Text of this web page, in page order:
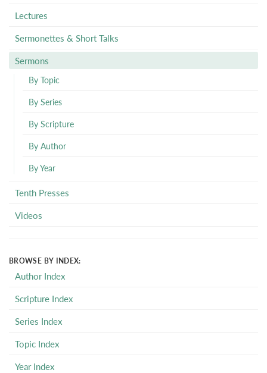
Lectures
Sermonettes & Short Talks
Sermons
By Topic
By Series
By Scripture
By Author
By Year
Tenth Presses
Videos
BROWSE BY INDEX:
Author Index
Scripture Index
Series Index
Topic Index
Year Index